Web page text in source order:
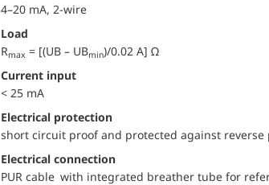
4–20 mA, 2-wire
Load
Rmax = [(UB – UBmin)/0.02 A] Ω
Current input
< 25 mA
electrical protection
short circuit proof and protected against reverse
Electrical connection
PUR cable with integrated breather tube for